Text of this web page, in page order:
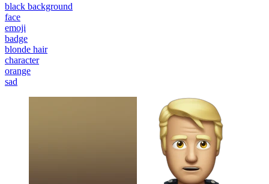
black background
face
emoji
badge
blonde hair
character
orange
sad